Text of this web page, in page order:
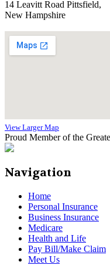
14 Leavitt Road Pittsfield,
New Hampshire
View Larger Map
Proud Member of the
Navigation
Home
Personal Insurance
Business Insurance
Medicare
Health and Life
Pay Bill/Make Claim
Meet Us